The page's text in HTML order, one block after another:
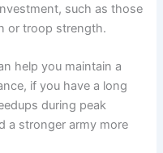
such as those
or troop strength.
help you maintain a
if you have a long
during peak
a stronger army more